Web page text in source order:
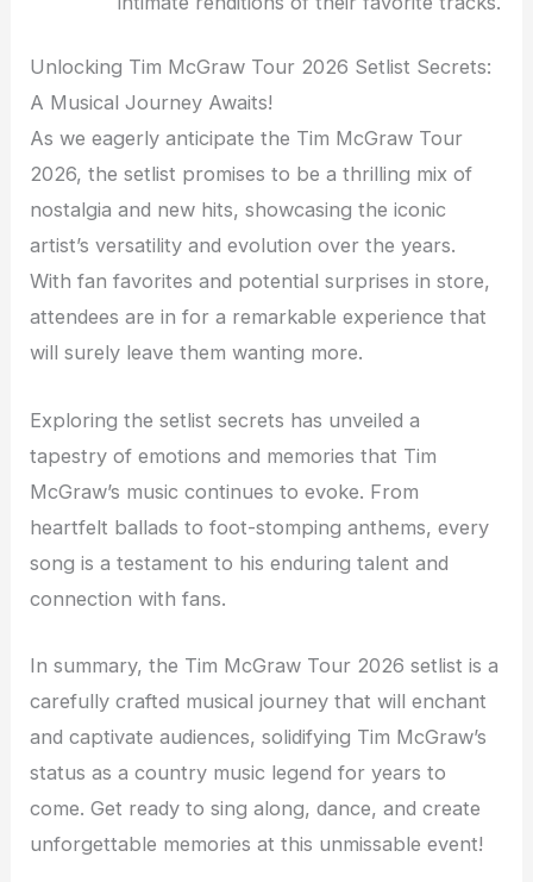
Unlocking Tim McGraw Tour 2026 Setlist Secrets:
A Musical Journey Awaits!
As we eagerly anticipate the Tim McGraw Tour
2026, the setlist promises to be a thrilling mix of
nostalgia and new hits, showcasing the iconic
artist’s versatility and evolution over the years.
With fan favorites and potential surprises in store,
attendees are in for a remarkable experience that
will surely leave them wanting more.
Exploring the setlist secrets has unveiled a
tapestry of emotions and memories that Tim
McGraw’s music continues to evoke. From
heartfelt ballads to foot-stomping anthems, every
song is a testament to his enduring talent and
connection with fans.
In summary, the Tim McGraw Tour 2026 setlist is a
carefully crafted musical journey that will enchant
and captivate audiences, solidifying Tim McGraw’s
status as a country music legend for years to
come. Get ready to sing along, dance, and create
unforgettable memories at this unmissable event!